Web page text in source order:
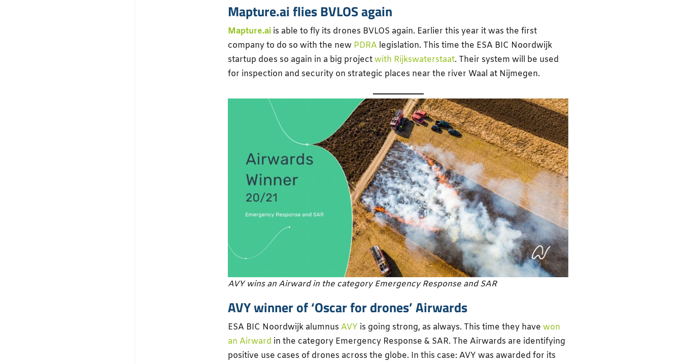
Mapture.ai flies BVLOS again
Mapture.aiis able to fly its drones BVLOS again. Earlier this year it was the first
company to do so with the new PDRA legislation. This time the ESA BIC Noordwijk
startup does so again in a big projectwith Rijkswaterstaat. Their system will be used
for inspection and security on strategic places near the river Waal at Nijmegen.
AVY wins an Airward in the category Emergency Response and SAR
AVY winner of ‘Oscar for drones’ Airwards
ESA BIC Noordwijk alumnus AVY is going strong, as always. This time they have won
an Airward in the category Emergency Response & SAR. The Airwards are identifying
positive use cases of drones across the globe. In this case: AVY was awarded for its